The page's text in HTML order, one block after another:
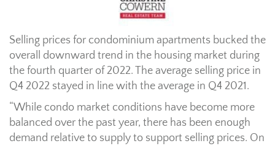
Selling prices for condominium apartments bucked the
overall downward trend in the housing market during
the fourth quarter of 2022. The average selling price in
Q4 2022 stayed in line with the average in Q4 2021.
“While condo market conditions have become more
balanced over the past year, there has been enough
demand relative to supply to support selling prices. On